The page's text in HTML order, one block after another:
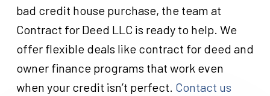
bad credit house purchase, the team at
Contract for Deed LLC is ready to help. We
offer flexible deals like contract for deed and
owner finance programs that work even
when your credit isn’t perfect. Contact us